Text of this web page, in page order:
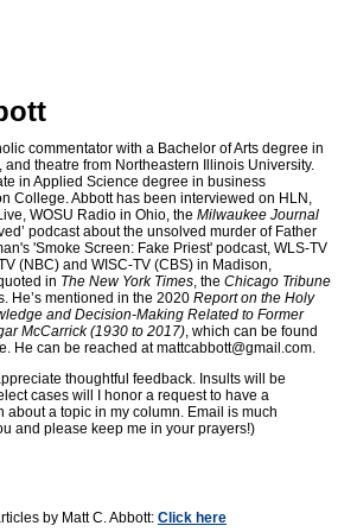
commentator with a Bachelor of Arts degree in
theatre from Northeastern Illinois University.
in Applied Science degree in business
College. Abbott has been interviewed on HLN,
WOSU Radio in Ohio, the Milwaukee Journal
podcast about the unsolved murder of Father
'Smoke Screen: Fake Priest' podcast, WLS-TV
(NBC) and WISC-TV (CBS) in Madison,
in The New York Times, the Chicago Tribune
He’s mentioned in the 2020 Report on the Holy
and Decision-Making Related to Former
McCarrick (1930 to 2017), which can be found
He can be reached atmattcabbott@gmail.com.
thoughtful feedback. Insults will be
cases will I honor a request to have a
about a topic in my column. Email is much
and please keep me in your prayers!)
by Matt C. Abbott: Click here